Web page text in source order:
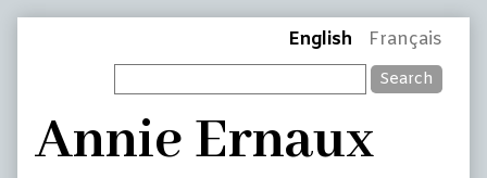
Header
English Français
Search
Annie Ernaux